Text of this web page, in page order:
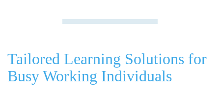
Tailored Learning Solutions for
Busy Working Individuals